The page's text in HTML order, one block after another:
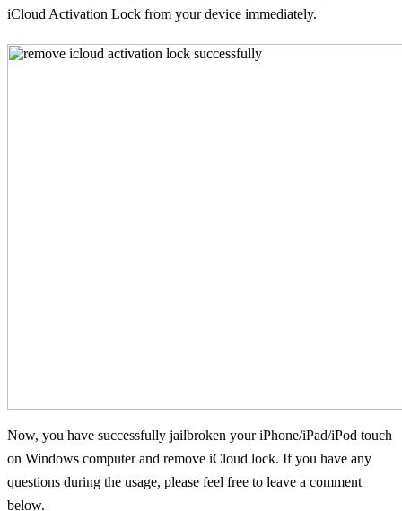
iCloud Activation Lock from your device immediately.
Now, you have successfully jailbroken your iPhone/iPad/iPod touch
on Windows computer and remove iCloud lock. If you have any
questions during the usage, please feel free to leave a comment
below.